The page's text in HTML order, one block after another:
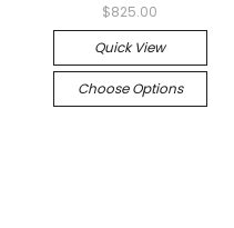
$825.00
Quick View
Choose Options